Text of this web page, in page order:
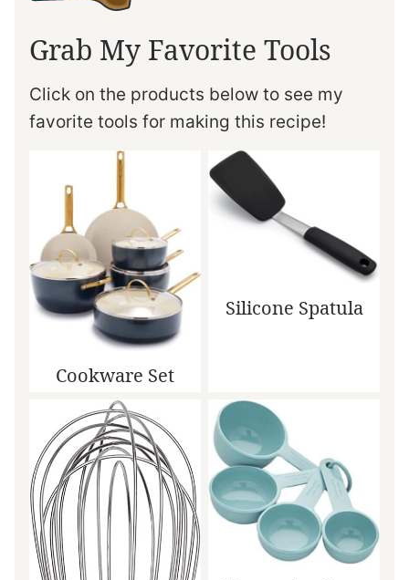
Grab My Favorite Tools
Click on the products below to see my
favorite tools for making this recipe!
Cookware Set
Silicone Spatula